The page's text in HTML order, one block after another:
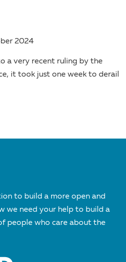
2024
a very recent ruling by the
it took just one week to derail
to build a more open and
we need your help to build a
people who care about the